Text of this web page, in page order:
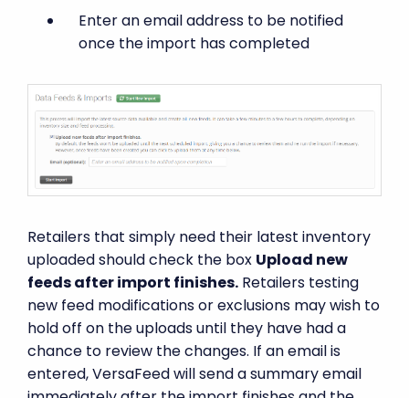
Enter an email address to be notified
once the import has completed
Retailers that simply need their latest inventory
uploaded should check the box Upload new
feeds after import finishes. Retailers testing
new feed modifications or exclusions may wish to
hold off on the uploads until they have had a
chance to review the changes. If an email is
entered, VersaFeed will send a summary email